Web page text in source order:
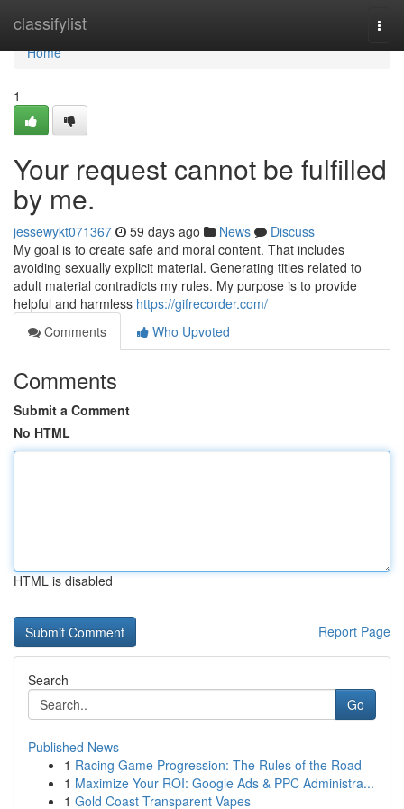
classifylist
Home
Home
1
Your request cannot be fulfilled
by me.
jessewykt071367 59 days ago News
Discuss
My goal is to create safe and moral content. That includes
avoiding sexually explicit material. Generating titles related to
adult material contradicts my rules. My purpose is to provide
helpful and harmless https://gifrecorder.com/
Comments
Who Upvoted
Comments
Submit a Comment
No HTML
HTML is disabled
Report Page
Search
Go
Published News
1 Racing Game Progression: The Rules of the Road
1 Maximize Your ROI: Google Ads & PPC Administra...
1 Gold Coast Transparent Vapes